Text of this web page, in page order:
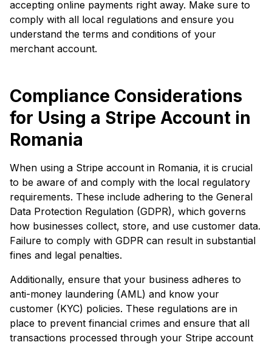
accepting online payments right away. Make sure to
comply with all local regulations and ensure you
understand the terms and conditions of your
merchant account.
Compliance Considerations
for Using a Stripe Account in
Romania
When using a Stripe account in Romania, it is crucial
to be aware of and comply with the local regulatory
requirements. These include adhering to the General
Data Protection Regulation (GDPR), which governs
how businesses collect, store, and use customer data.
Failure to comply with GDPR can result in substantial
fines and legal penalties.
Additionally, ensure that your business adheres to
anti-money laundering (AML) and know your
customer (KYC) policies. These regulations are in
place to prevent financial crimes and ensure that all
transactions processed through your Stripe account